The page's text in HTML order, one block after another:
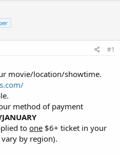
#1
movie/location/showtime.
method of payment
toone $6+ ticket in your
by region).